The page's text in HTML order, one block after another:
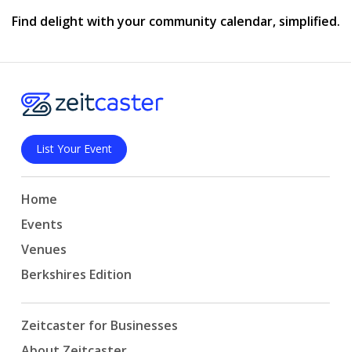
Find delight with your community calendar, simplified.
List Your Event
Home
Events
Venues
Berkshires Edition
Zeitcaster for Businesses